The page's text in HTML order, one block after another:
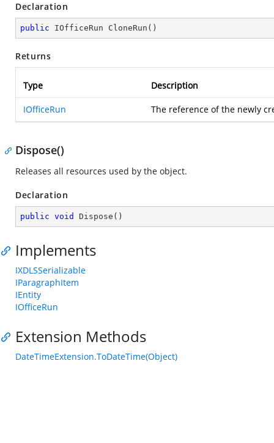
Declaration
public IOfficeRun CloneRun ( )
Returns
Type Description
IOfficeRun The reference of the newly
Dispose()
Releases all resources used by the object.
Declaration
public void Dispose ( )
Implements
IXDLSSerializable
IParagraphItem
IEntity
IOfficeRun
Extension Methods
DateTimeExtension.ToDateTime(Object)